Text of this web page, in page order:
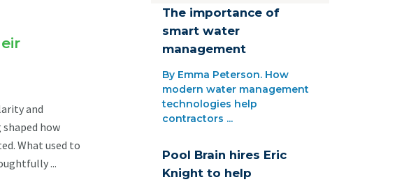
and
how
What used to
...
The importance of
smart water
management
By Emma Peterson. How
modern water management
technologies help
contractors ...
Pool Brain hires Eric
Knight to help